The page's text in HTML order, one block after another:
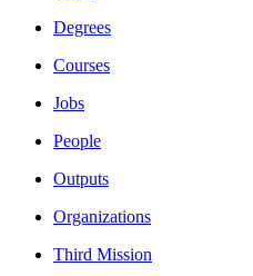
Degrees
Courses
Jobs
People
Outputs
Organizations
Third Mission